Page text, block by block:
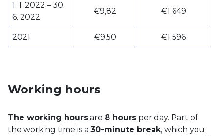
1. 1. 2022 – 30.
6. 2022
€9,82 €1 649
2021 €9,50 €1 596
Working hours
The working hours are 8 hours per day. Part of
the working time is a 30-minute break, which you